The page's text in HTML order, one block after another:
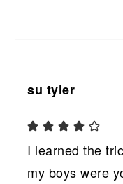
su tyler
I learned the
my boys were